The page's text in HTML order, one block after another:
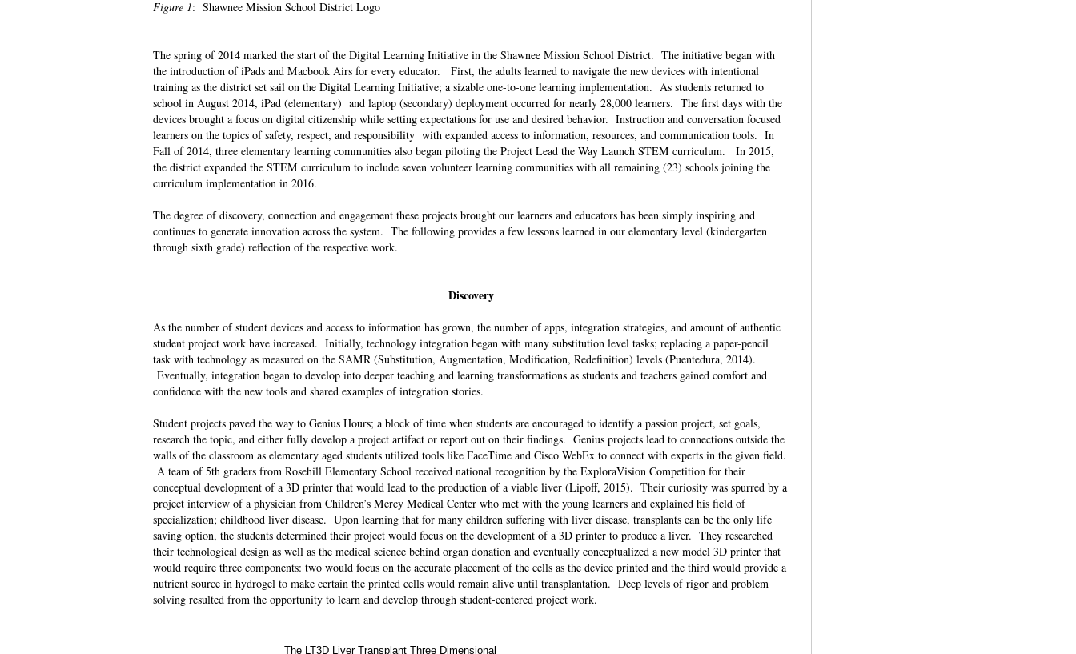
Figure 1: Shawnee Mission School District Logo
The spring of 2014 marked the start of the Digital Learning Initiative in the Shawnee Mission School District. The initiative began with
the introduction of iPads and Macbook Airs for every educator. First, the adults learned to navigate the new devices with intentional
training as the district set sail on the Digital Learning Initiative; a sizable one-to-one learning implementation. As students returned to
school in August 2014, iPad (elementary) and laptop (secondary) deployment occurred for nearly 28,000 learners. The first days with the
devices brought a focus on digital citizenship while setting expectations for use and desired behavior. Instruction and conversation focused
learners on the topics of safety, respect, and responsibility with expanded access to information, resources, and communication tools. In
Fall of 2014, three elementary learning communities also began piloting the Project Lead the Way Launch STEM curriculum. In 2015,
the district expanded the STEM curriculum to include seven volunteer learning communities with all remaining (23) schools joining the
curriculum implementation in 2016.
The degree of discovery, connection and engagement these projects brought our learners and educators has been simply inspiring and
continues to generate innovation across the system. The following provides a few lessons learned in our elementary level (kindergarten
through sixth grade) reflection of the respective work.
Discovery
As the number of student devices and access to information has grown, the number of apps, integration strategies, and amount of authentic
student project work have increased. Initially, technology integration began with many substitution level tasks; replacing a paper-pencil
task with technology as measured on the SAMR (Substitution, Augmentation, Modification, Redefinition) levels (Puentedura, 2014).
Eventually, integration began to develop into deeper teaching and learning transformations as students and teachers gained comfort and
confidence with the new tools and shared examples of integration stories.
Student projects paved the way to Genius Hours; a block of time when students are encouraged to identify a passion project, set goals,
research the topic, and either fully develop a project artifact or report out on their findings. Genius projects lead to connections outside the
walls of the classroom as elementary aged students utilized tools like FaceTime and Cisco WebEx to connect with experts in the given field.
A team of 5th graders from Rosehill Elementary School received national recognition by the ExploraVision Competition for their
conceptual development of a 3D printer that would lead to the production of a viable liver (Lipoff, 2015). Their curiosity was spurred by a
project interview of a physician from Children’s Mercy Medical Center who met with the young learners and explained his field of
specialization; childhood liver disease. Upon learning that for many children suffering with liver disease, transplants can be the only life
saving option, the students determined their project would focus on the development of a 3D printer to produce a liver. They researched
their technological design as well as the medical science behind organ donation and eventually conceptualized a new model 3D printer that
would require three components: two would focus on the accurate placement of the cells as the device printed and the third would provide a
nutrient source in hydrogel to make certain the printed cells would remain alive until transplantation. Deep levels of rigor and problem
solving resulted from the opportunity to learn and develop through student-centered project work.
The LT3D Liver Transplant Three Dimensional